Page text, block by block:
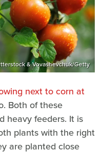
& Vovashevchuk/Getty
next to corn at
Both of these
heavy feeders. It is
plants with the right
are planted close